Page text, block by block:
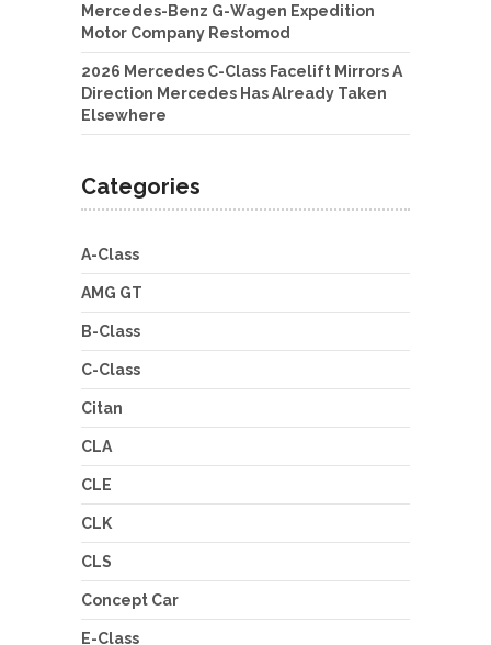
Mercedes-Benz G-Wagen Expedition
Motor Company Restomod
2026 Mercedes C-Class Facelift Mirrors A
Direction Mercedes Has Already Taken
Elsewhere
Categories
A-Class
AMG GT
B-Class
C-Class
Citan
CLA
CLE
CLK
CLS
Concept Car
E-Class